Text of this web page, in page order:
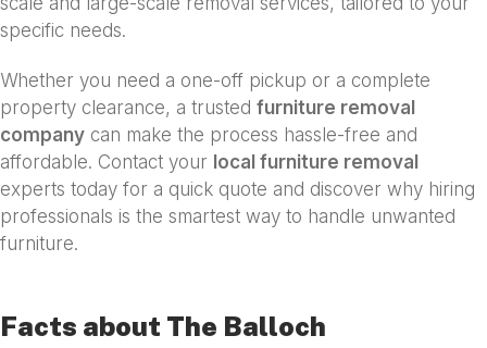
specific needs.
Whether you need a one-off pickup or a complete
property clearance, a trusted furniture removal
company can make the process hassle-free and
affordable. Contact your local furniture removal
experts today for a quick quote and discover why hiring
professionals is the smartest way to handle unwanted
furniture.
Facts about The Balloch